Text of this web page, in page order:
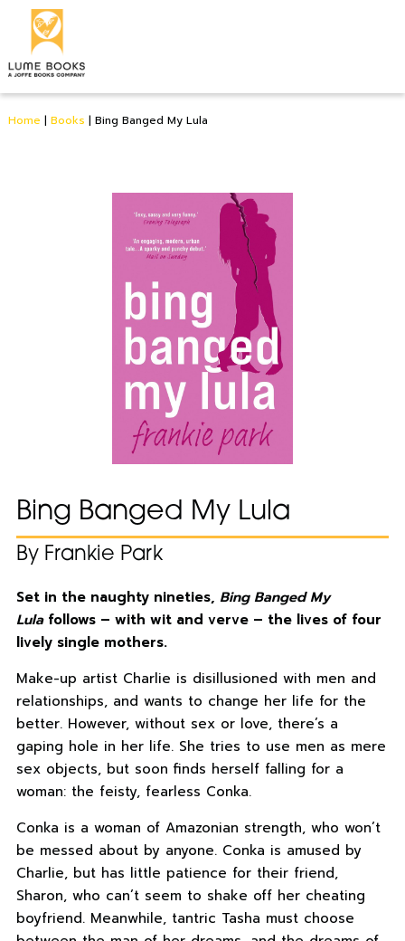
Home | Books | Bing Banged My Lula
Bing Banged My Lula
By Frankie Park
Set in the naughty nineties, Bing Banged My
Lulafollows – with wit and verve – the lives of four
lively single mothers.
Make-up artist Charlie is disillusioned with men and
relationships, and wants to change her life for the
better. However, without sex or love, there’s a
gaping hole in her life. She tries to use men as mere
sex objects, but soon finds herself falling for a
woman: the feisty, fearless Conka.
Conka is a woman of Amazonian strength, who won’t
be messed about by anyone. Conka is amused by
Charlie, but has little patience for their friend,
Sharon, who can’t seem to shake off her cheating
boyfriend. Meanwhile, tantric Tasha must choose